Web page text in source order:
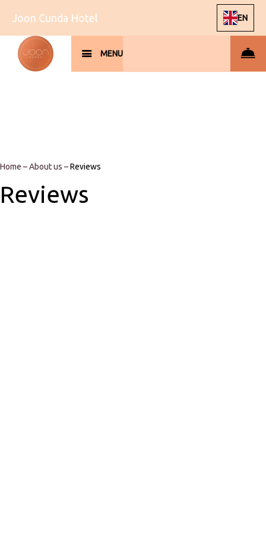
Joon Cunda Hotel EN
MENU
Home –About us –Reviews
Reviews